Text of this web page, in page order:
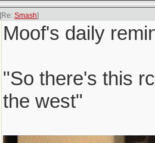
[Re: Smash]
Moof's daily
"So there's this
the west"